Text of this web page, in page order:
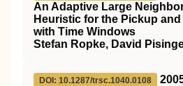
An Adaptive Large
Heuristic for the Pickup
with Time Windows
Stefan Ropke, David
DOI: 10.1287/trsc.1040.0108